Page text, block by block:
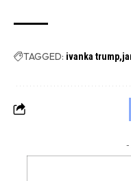
TAGGED: ivanka trump
-